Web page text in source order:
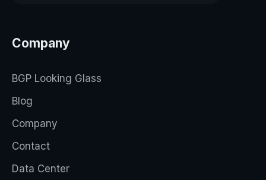
Company
BGP Looking Glass
Blog
Company
Contact
Data Center